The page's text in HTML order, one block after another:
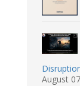
August